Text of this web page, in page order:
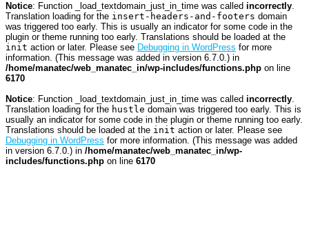
Notice: Function _load_textdomain_just_in_time was called incorrectly.
Translation loading for the insert-headers-and-footers domain
was triggered too early. This is usually an indicator for some code in the
plugin or theme running too early. Translations should be loaded at the
init action or later. Please see Debugging in WordPress for more
information. (This message was added in version 6.7.0.) in
/home/manatec/web_manatec_in/wp-includes/functions.php on line
6170
Notice: Function _load_textdomain_just_in_time was called incorrectly.
Translation loading for the hustle domain was triggered too early. This is
usually an indicator for some code in the plugin or theme running too early.
Translations should be loaded at the init action or later. Please see
Debugging in WordPress for more information. (This message was added
in version 6.7.0.) in /home/manatec/web_manatec_in/wp-
includes/functions.php on line 6170